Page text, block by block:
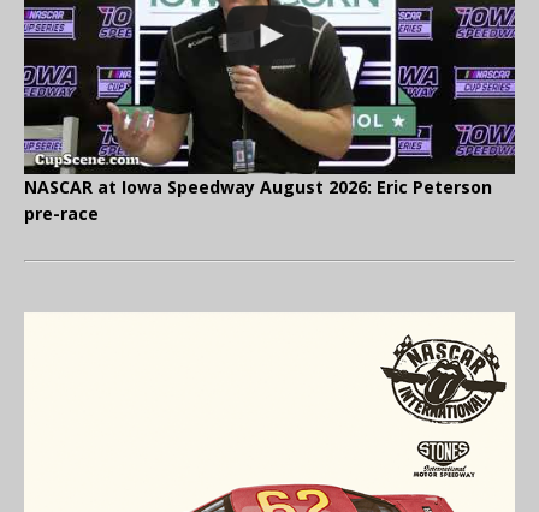
NASCAR at Iowa Speedway August 2026: Eric Peterson
pre-race